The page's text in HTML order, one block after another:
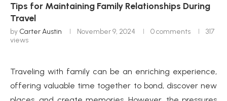
Tips for Maintaining Family Relationships During
Travel
by Carter Austin November 9, 2024 0 comments
317
views
Traveling with family can be an enriching experience,
offering valuable time together to bond, discover new